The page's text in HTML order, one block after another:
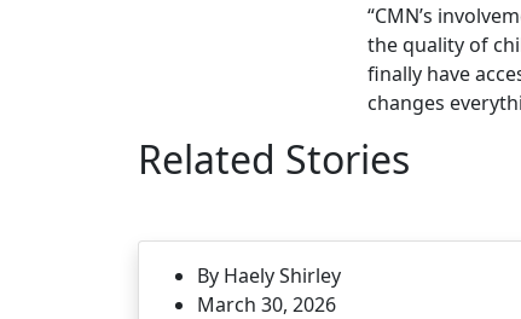
“CMN’s
the quality of
finally have
changes
Related Stories
By Haely Shirley
March 30, 2026